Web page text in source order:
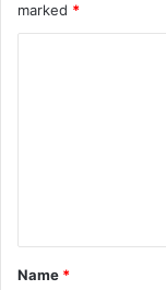
marked *
t
*
Name *